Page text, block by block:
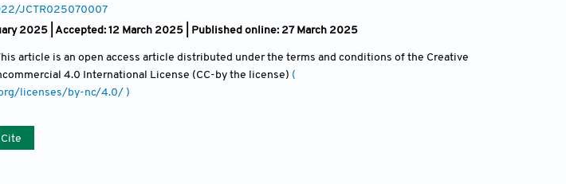
JCTR025070007
2025 | Accepted: 12 March 2025 | Published online: 27 March 2025
article is an open access article distributed under the terms and conditions of the Creative
4.0 International License (CC-by the license) (
licenses/by-nc/4.0/ )
Cite